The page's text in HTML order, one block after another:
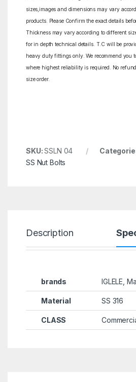
sizes,images and dimensions may vary
products. Please Confirm the exact details
Thickness may vary according to different
for in depth technical details. T.C will be
heavy duty fittings only. We recommend you
where highest reliability is required. No
size order.
SKU:SSLN 04
SS Nut Bolts
Description
brands IGLELE,
Material SS 316
CLASS